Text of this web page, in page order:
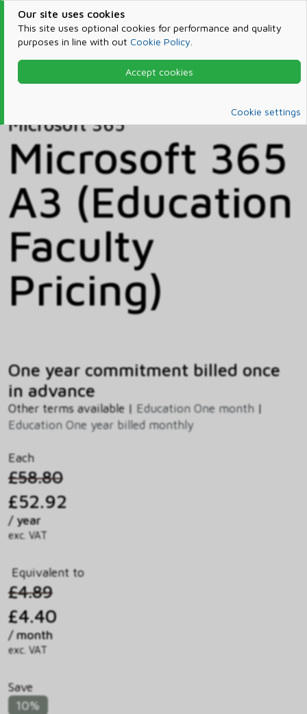
Our site uses cookies
This site uses optional cookies for performance and quality
purposes in line with out Cookie Policy
Accept cookies
Cookie settings
Products & Services
Microsoft 365
Microsoft 365
Microsoft 365
A3 (Education
Faculty
Pricing)
One year commitment billed once
in advance
Other terms available | Education One month |
Education One year billed monthly
Each
£58.80
£52.92
/ year
exc. VAT
Equivalent to
£4.89
£4.40
/ month
exc. VAT
Save
10%